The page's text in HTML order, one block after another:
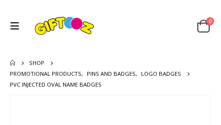
0
SHOP
PROMOTIONAL PRODUCTS, PINS AND BADGES,
LOGO BADGES
PVC INJECTED OVAL NAME BADGES